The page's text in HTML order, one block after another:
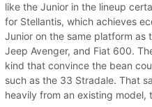
like the Junior in the lineup
for Stellantis, which achieves
Junior on the same platform as
Jeep Avenger, and Fiat 600.
kind that convince the bean
such as the 33 Stradale. That
heavily from an existing model,